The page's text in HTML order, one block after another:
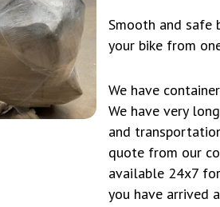
Smooth and safe
your bike from
We have
We have very
and
quote from our
available 24x7
you have arrived